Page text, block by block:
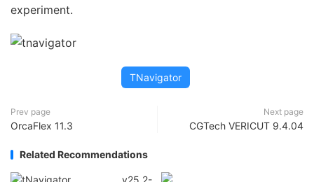
experiment.
TNavigator
Prev page
OrcaFlex 11.3
Next page
CGTech VERICUT 9.4.04
Related Recommendations